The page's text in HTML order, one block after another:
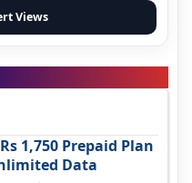
Views
1,750 Prepaid Plan
Data